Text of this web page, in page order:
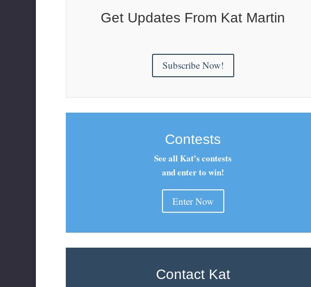
Get Updates From Kat Martin
Subscribe Now!
Contests
See all Kat’s contests
and enter to win!
Enter Now
Contact Kat